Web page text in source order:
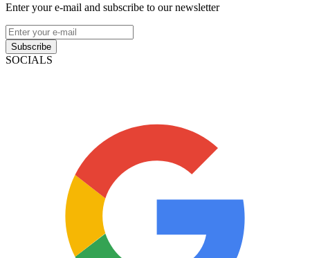
Enter your e-mail and subscribe to our newsletter
Subscribe
SOCIALS